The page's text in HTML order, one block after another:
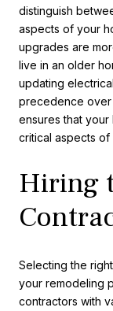
distinguish
aspects of your
upgrades are
live in an older
updating
precedence over
ensures that
critical aspects
Hiring
Selecting the
your remodeling
contractors with